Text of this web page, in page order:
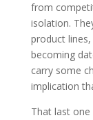
from
isolation.
product
becoming
carry some
implication
That last